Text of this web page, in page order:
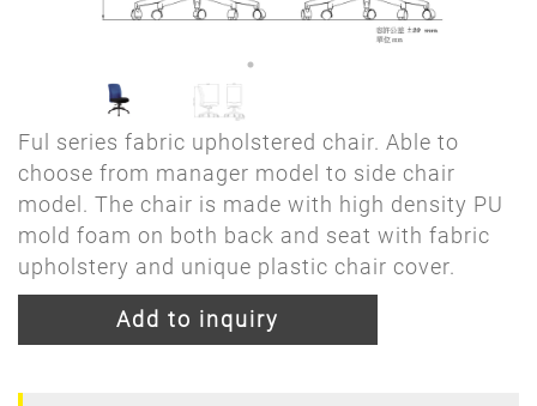
Ful series fabric upholstered chair. Able to
choose from manager model to side chair
model. The chair is made with high density PU
mold foam on both back and seat with fabric
upholstery and unique plastic chair cover.
Add to inquiry